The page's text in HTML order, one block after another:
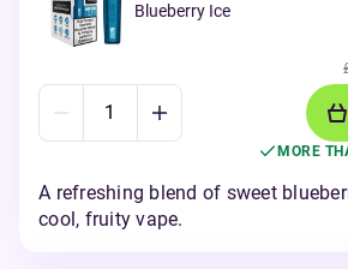
Blueberry Ice
MORE
A refreshing blend of sweet
cool, fruity vape.